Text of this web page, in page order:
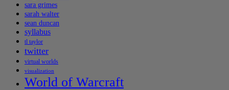
sara grimes
sarah walter
sean duncan
syllabus
tl taylor
twitter
virtual worlds
visualization
World of Warcraft